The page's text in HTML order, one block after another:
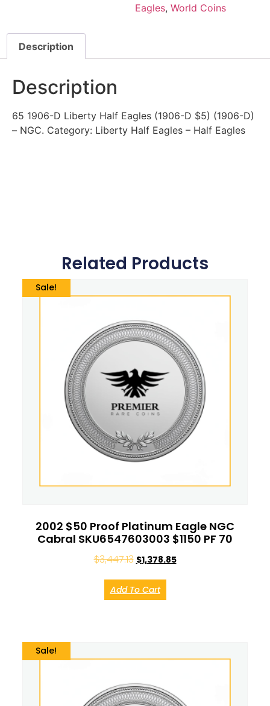
Eagles, World Coins
Description
Description
65 1906-D Liberty Half Eagles (1906-D $5) (1906-D)
– NGC. Category: Liberty Half Eagles – Half Eagles
Related Products
Sale!
2002 $50 Proof Platinum Eagle NGC
Cabral SKU6547603003 $1150 PF 70
$3,447.13 $1,378.85
Add To Cart
Sale!